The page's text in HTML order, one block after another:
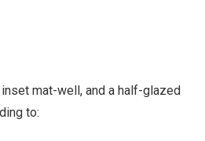
mat-well, and a half-glazed
to: